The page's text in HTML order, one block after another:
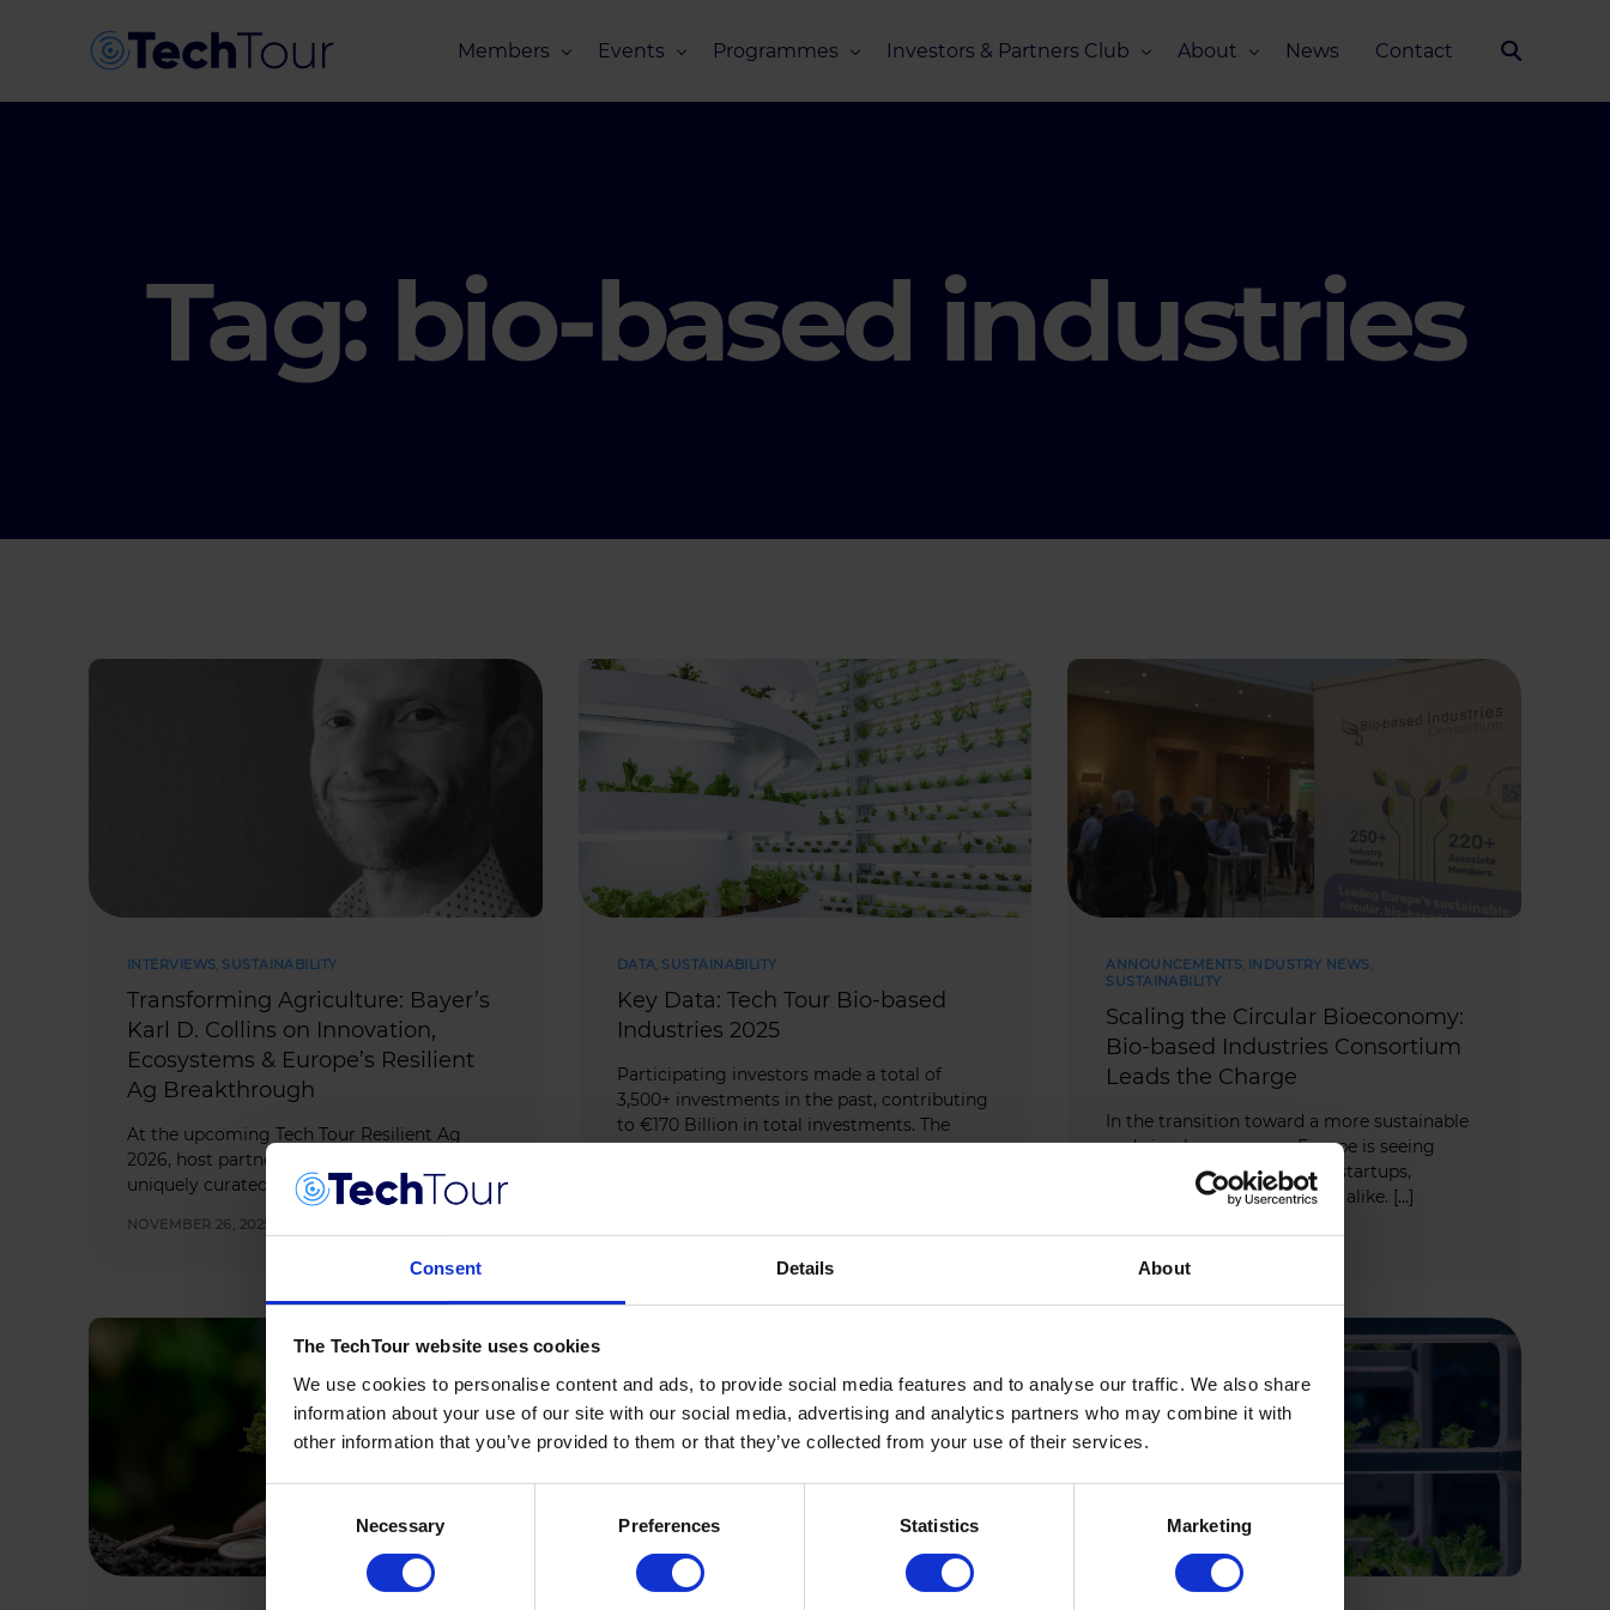
Consent Details About
The TechTour website uses cookies
We use cookies to personalise content and ads, to provide social media features and to analyse our traffic. We also share
information about your use of our site with our social media, advertising and analytics partners who may combine it with
other information that you’ve provided to them or that they’ve collected from your use of their services.
Consent
Necessary Preferences Statistics Marketing
Members Events
Events 2024
Events 2023
Programmes
PhotonHub Scaling Club 2.0
Investors & Partners Club About News Contact
Tag: bio-based industries
INTERVIEWS SUSTAINABILITY
Transforming Agriculture: Bayer’s
Karl D. Collins on Innovation,
Ecosystems & Europe’s Resilient
Ag Breakthrough
At the upcoming Tech Tour Resilient Ag
2026, host partner Bayer is set to welcome a
uniquely curated group of innovators and […]
NOVEMBER 26, 2025
DATA SUSTAINABILITY
Key Data: Tech Tour Bio-based
Industries 2025
Participating investors made a total of
3,500+ investments in the past, contributing
to €170 Billion in total investments. The
upcoming flagship Tech […]
ANNOUNCEMENTS INDUSTRY NEWS
SUSTAINABILITY
Scaling the Circular Bioeconomy:
Bio-based Industries Consortium
Leads the Charge
In the transition toward a more sustainable
and circular economy, Europe is seeing
growing momentum from startups,
investors, and policy leaders alike. […]
MARCH 28, 2025